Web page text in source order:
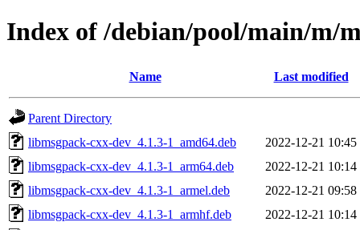
Index of /debian/pool/main/m/
Name Last modified
Parent Directory
libmsgpack-cxx-dev_4.1.3-1_amd64.deb
2022-12-21 10:45
libmsgpack-cxx-dev_4.1.3-1_arm64.deb
2022-12-21 10:14
libmsgpack-cxx-dev_4.1.3-1_armel.deb
2022-12-21 09:58
libmsgpack-cxx-dev_4.1.3-1_armhf.deb
2022-12-21 10:14